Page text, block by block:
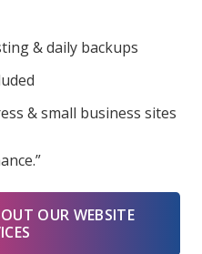
& daily backups
& small business sites
OUR WEBSITE